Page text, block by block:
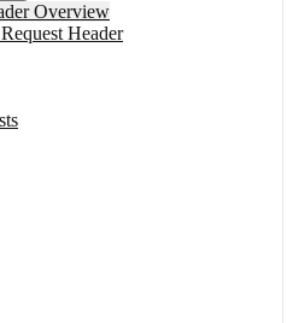
Overview
Header